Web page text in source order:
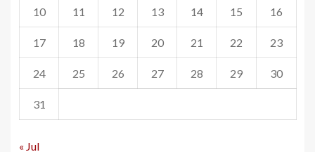
10 11 12 13 14 15 16
17 18 19 20 21 22 23
24 25 26 27 28 29 30
31
« Jul